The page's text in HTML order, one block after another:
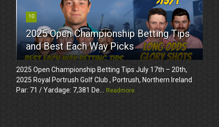
10
2025 Open Championship Betting Tips
and Best Each Way Picks
2025 Open Championship Betting Tips July 17th – 20th,
2025 Royal Portrush Golf Club , Portrush, Northern Ireland
Par: 71 / Yardage: 7,381 De...
Readmore